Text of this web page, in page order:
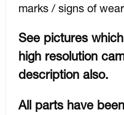
marks / signs of
See pictures
high resolution
description also.
All parts have